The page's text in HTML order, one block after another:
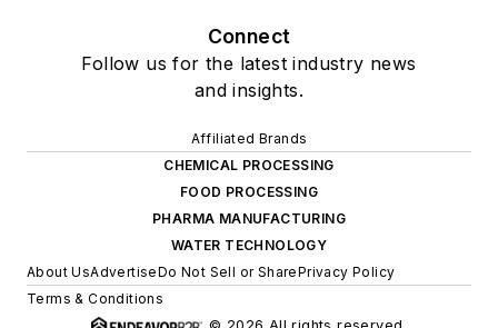
Connect
Follow us for the latest industry news
and insights.
Affiliated Brands
CHEMICAL PROCESSING
FOOD PROCESSING
PHARMA MANUFACTURING
WATER TECHNOLOGY
About UsAdvertiseDo Not Sell or SharePrivacy Policy
Terms & Conditions
© 2026 All rights reserved.